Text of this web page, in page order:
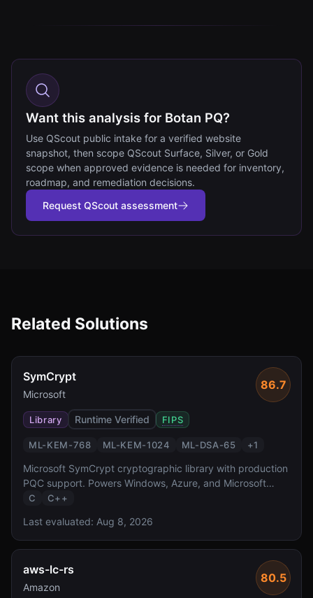
Want this analysis for Botan PQ?
Use QScout public intake for a verified website
snapshot, then scope QScout Surface, Silver, or Gold
scope when approved evidence is needed for inventory,
roadmap, and remediation decisions.
Request QScout assessment
Related Solutions
SymCrypt
Microsoft
86.7
Library Runtime Verified FIPS
ML-KEM-768 ML-KEM-1024 ML-DSA-65 +1
Microsoft SymCrypt cryptographic library with production
PQC support. Powers Windows, Azure, and Microsoft
365.
C C++
Last evaluated: Aug 8, 2026
aws-lc-rs
Amazon
80.5